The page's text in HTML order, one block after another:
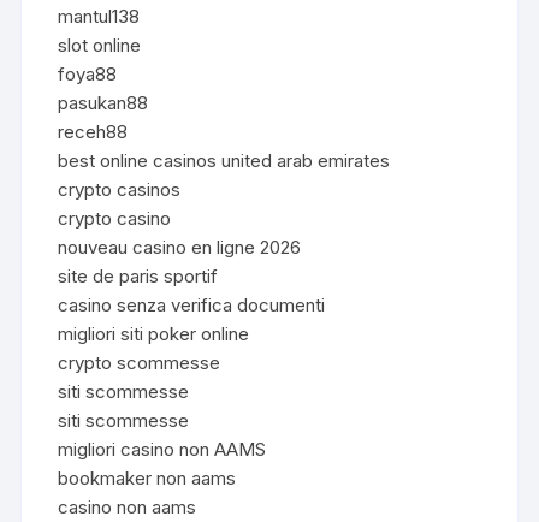
mantul138
slot online
foya88
pasukan88
receh88
best online casinos united arab emirates
crypto casinos
crypto casino
nouveau casino en ligne 2026
site de paris sportif
casino senza verifica documenti
migliori siti poker online
crypto scommesse
siti scommesse
siti scommesse
migliori casino non AAMS
bookmaker non aams
casino non aams